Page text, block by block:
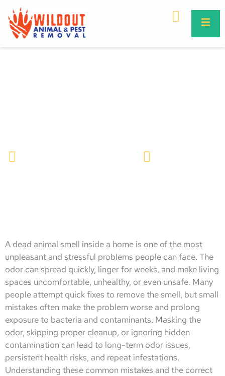
A dead animal smell inside a home is one of the most
unpleasant and stressful problems people can face. The
odor can spread quickly, linger for weeks, and make living
spaces uncomfortable, unhealthy, or even unsafe. Many
people attempt quick fixes to remove the smell, but small
mistakes often make the problem worse and prolong
exposure to bacteria and contaminants. Masking the
odor, skipping proper cleanup, or ignoring hidden
contamination can lead to long-term odor issues,
persistent health risks, and repeat infestations.
Understanding these common mistakes and the correct